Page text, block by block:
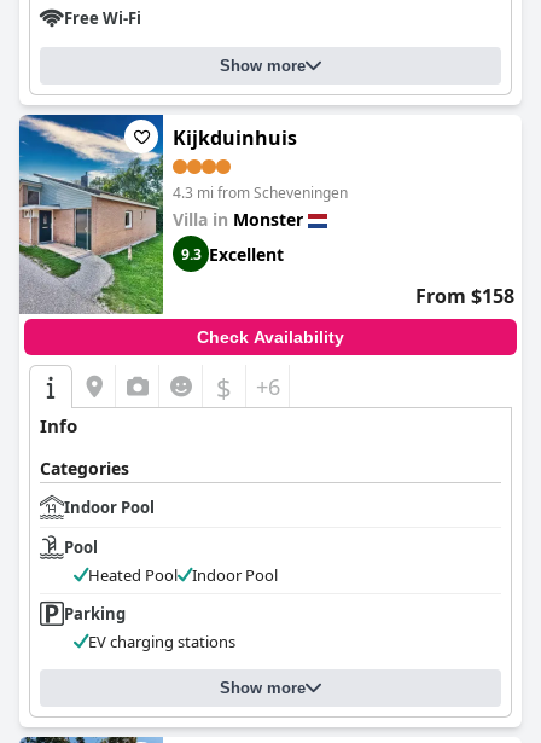
Free Wi-Fi
Show more
Kijkduinhuis
4.3 mi from Scheveningen
Villa in Monster
9.3 Excellent
From $158
Check Availability
$ +6
Info
Categories
Indoor Pool
Pool
Heated Pool
Indoor Pool
Parking
EV charging stations
Show more